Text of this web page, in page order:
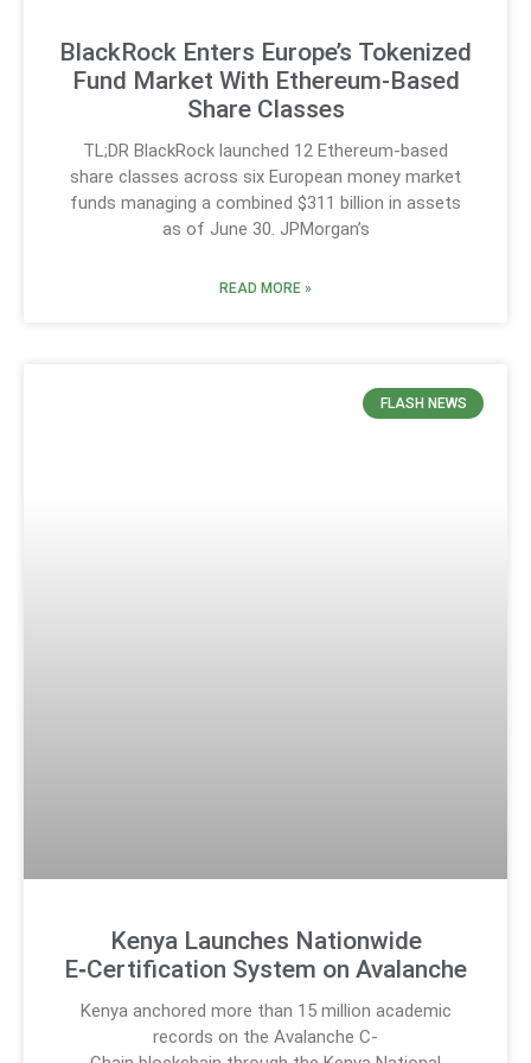
BlackRock Enters Europe’s Tokenized
Fund Market With Ethereum-Based
Share Classes
TL;DR BlackRock launched 12 Ethereum-based
share classes across six European money market
funds managing a combined $311 billion in assets
as of June 30. JPMorgan’s
READ MORE »
FLASH NEWS
Kenya Launches Nationwide
E‑Certification System on Avalanche
Kenya anchored more than 15 million academic
records on the Avalanche C-